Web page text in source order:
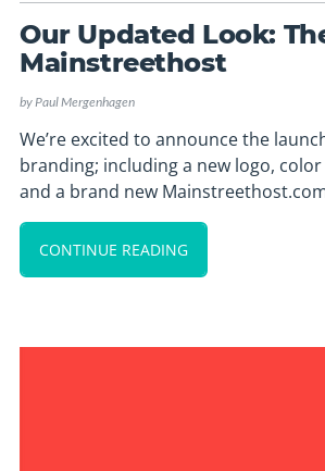
Our Updated Look:
Mainstreethost
by Paul Mergenhagen
We’re excited to announce the
branding; including a new logo,
and a brand new
CONTINUE READING